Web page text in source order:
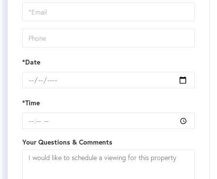
Visit
*Date
*Time
Your Questions & Comments